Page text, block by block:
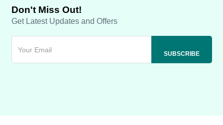
Don't Miss Out!
Get Latest Updates and Offers